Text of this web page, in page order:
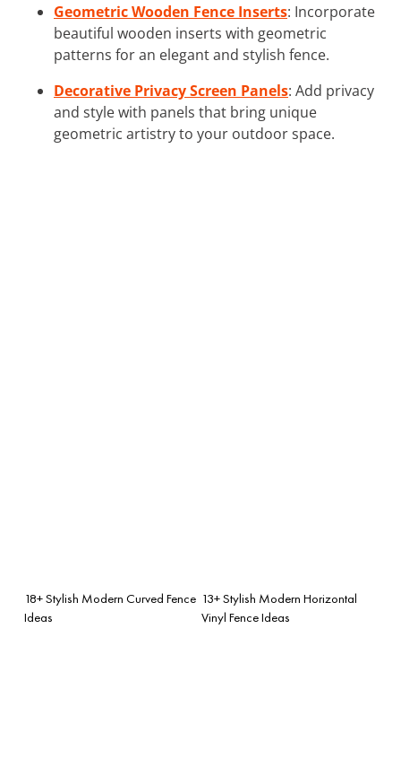
Geometric Wooden Fence Inserts: Incorporate
beautiful wooden inserts with geometric
patterns for an elegant and stylish fence.
Decorative Privacy Screen Panels: Add privacy
and style with panels that bring unique
geometric artistry to your outdoor space.
18+ Stylish Modern Curved Fence
Ideas
13+ Stylish Modern Horizontal
Vinyl Fence Ideas